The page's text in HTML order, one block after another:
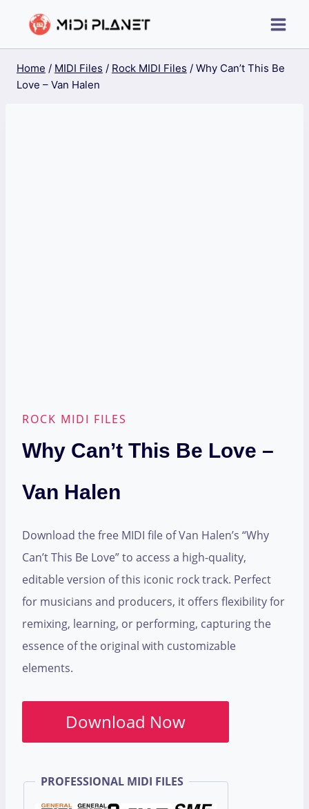
Home / MIDI Files / Rock MIDI Files / Why Can’t This Be
Love – Van Halen
ROCK MIDI FILES
Why Can’t This Be Love –
Van Halen
Download the free MIDI file of Van Halen’s “Why
Can’t This Be Love” to access a high-quality,
editable version of this iconic rock track. Perfect
for musicians and producers, it offers flexibility for
remixing, learning, or performing, capturing the
essence of the original with customizable
elements.
Download Now
PROFESSIONAL MIDI FILES